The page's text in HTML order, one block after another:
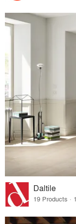
Daltile
19 Products ·